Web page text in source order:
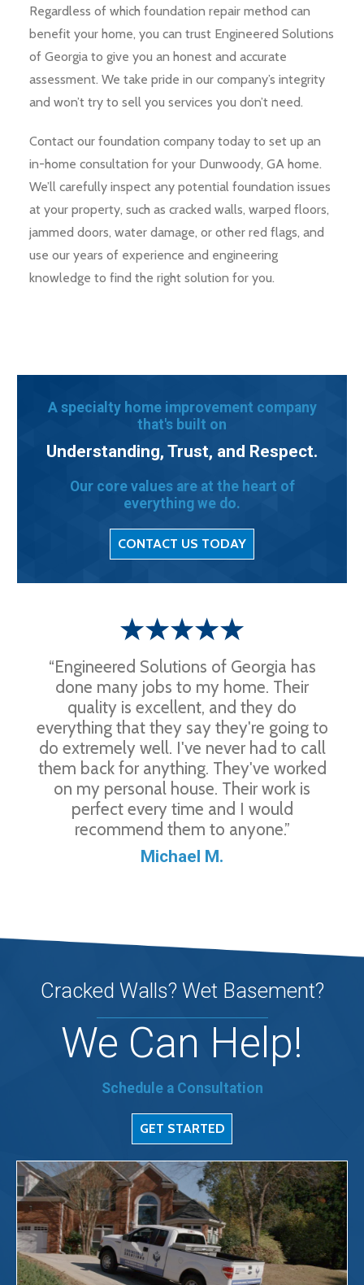
Regardless of which foundation repair method can
benefit your home, you can trust Engineered Solutions
of Georgia to give you an honest and accurate
assessment. We take pride in our company’s integrity
and won’t try to sell you services you don’t need.
Contact our foundation company today to set up an
in-home consultation for your Dunwoody, GA home.
We’ll carefully inspect any potential foundation issues
at your property, such as cracked walls, warped floors,
jammed doors, water damage, or other red flags, and
use our years of experience and engineering
knowledge to find the right solution for you.
“Engineered Solutions of Georgia has
done many jobs to my home. Their
quality is excellent, and they do
everything that they say they're going to
do extremely well. I've never had to call
them back for anything. They've worked
on my personal house. Their work is
perfect every time and I would
recommend them to anyone.”
Michael M.
A specialty home improvement company
that's built on
Understanding, Trust, and Respect.
Our core values are at the heart of
everything we do.
CONTACT US TODAY
Cracked Walls? Wet Basement?
We Can Help!
Schedule a Consultation
GET STARTED